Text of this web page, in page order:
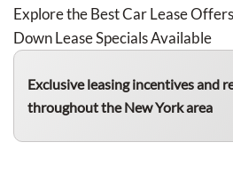
Explore the Best Car Lease
Down Lease Specials Available
Exclusive leasing incentives and
throughout the New York area